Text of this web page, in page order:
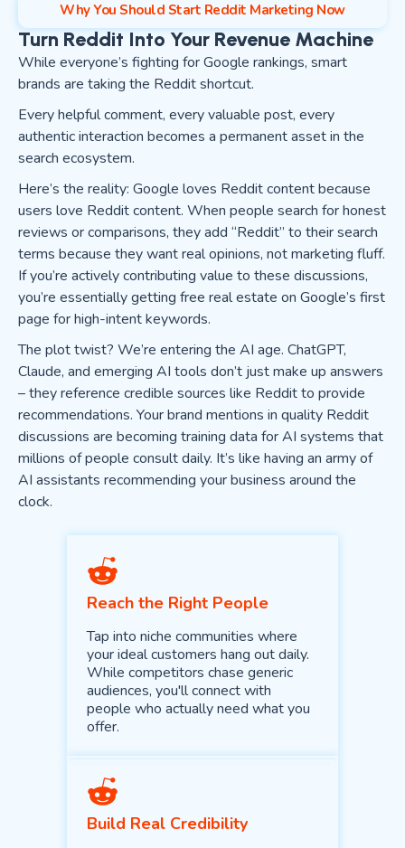
Why You Should Start Reddit Marketing Now
Turn Reddit Into Your Revenue Machine
While everyone’s fighting for Google rankings, smart
brands are taking the Reddit shortcut.
Every helpful comment, every valuable post, every
authentic interaction becomes a permanent asset in the
search ecosystem.
Here’s the reality: Google loves Reddit content because
users love Reddit content. When people search for honest
reviews or comparisons, they add “Reddit” to their search
terms because they want real opinions, not marketing fluff.
If you’re actively contributing value to these discussions,
you’re essentially getting free real estate on Google’s first
page for high-intent keywords.
The plot twist? We’re entering the AI age. ChatGPT,
Claude, and emerging AI tools don’t just make up answers
– they reference credible sources like Reddit to provide
recommendations. Your brand mentions in quality Reddit
discussions are becoming training data for AI systems that
millions of people consult daily. It’s like having an army of
AI assistants recommending your business around the
clock.
Reach the Right People
Tap into niche communities where
your ideal customers hang out daily.
While competitors chase generic
audiences, you'll connect with
people who actually need what you
offer.
Build Real Credibility